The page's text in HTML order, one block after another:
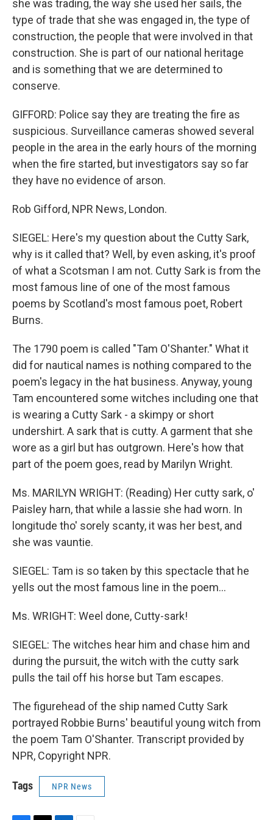
she was trading, the way she used her sails, the
type of trade that she was engaged in, the type of
construction, the people that were involved in that
construction. She is part of our national heritage
and is something that we are determined to
conserve.
GIFFORD: Police say they are treating the fire as
suspicious. Surveillance cameras showed several
people in the area in the early hours of the morning
when the fire started, but investigators say so far
they have no evidence of arson.
Rob Gifford, NPR News, London.
SIEGEL: Here's my question about the Cutty Sark,
why is it called that? Well, by even asking, it's proof
of what a Scotsman I am not. Cutty Sark is from the
most famous line of one of the most famous
poems by Scotland's most famous poet, Robert
Burns.
The 1790 poem is called "Tam O'Shanter." What it
did for nautical names is nothing compared to the
poem's legacy in the hat business. Anyway, young
Tam encountered some witches including one that
is wearing a Cutty Sark - a skimpy or short
undershirt. A sark that is cutty. A garment that she
wore as a girl but has outgrown. Here's how that
part of the poem goes, read by Marilyn Wright.
Ms. MARILYN WRIGHT: (Reading) Her cutty sark, o'
Paisley harn, that while a lassie she had worn. In
longitude tho' sorely scanty, it was her best, and
she was vauntie.
SIEGEL: Tam is so taken by this spectacle that he
yells out the most famous line in the poem...
Ms. WRIGHT: Weel done, Cutty-sark!
SIEGEL: The witches hear him and chase him and
during the pursuit, the witch with the cutty sark
pulls the tail off his horse but Tam escapes.
The figurehead of the ship named Cutty Sark
portrayed Robbie Burns' beautiful young witch from
the poem Tam O'Shanter. Transcript provided by
NPR, Copyright NPR.
Tags NPR News